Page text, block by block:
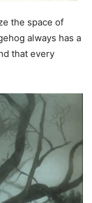
the space of
always has a
that every